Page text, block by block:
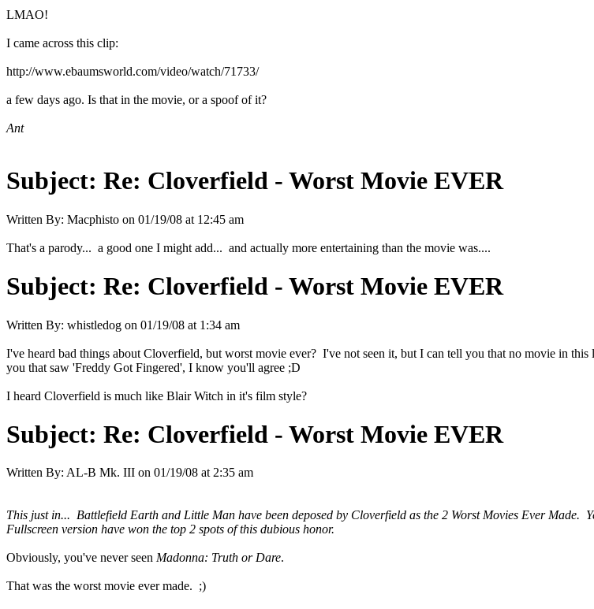
LMAO!
I came across this clip:
http://www.ebaumsworld.com/video/watch/71733/
a few days ago. Is that in the movie, or a spoof of it?
Ant
Subject: Re: Cloverfield - Worst Movie EVER
Written By: Macphisto on 01/19/08 at 12:45 am
That's a parody... a good one I might add... and actually more entertaining than the movie was....
Subject: Re: Cloverfield - Worst Movie EVER
Written By: whistledog on 01/19/08 at 1:34 am
I've heard bad things about Cloverfield, but worst movie ever? I've not seen it, but I can tell you that no movie in
you that saw 'Freddy Got Fingered', I know you'll agree ;D
I heard Cloverfield is much like Blair Witch in it's film style?
Subject: Re: Cloverfield - Worst Movie EVER
Written By: AL-B Mk. III on 01/19/08 at 2:35 am
This just in... Battlefield Earth and Little Man have been deposed by Cloverfield as the 2 Worst Movies Ever Made.
Fullscreen version have won the top 2 spots of this dubious honor.
Obviously, you've never seen Madonna: Truth or Dare.
That was the worst movie ever made. ;)